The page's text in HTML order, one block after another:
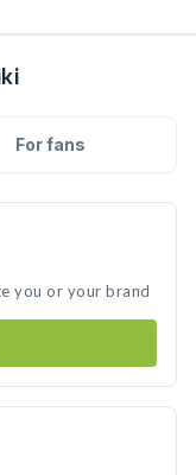
For fans
you or your brand